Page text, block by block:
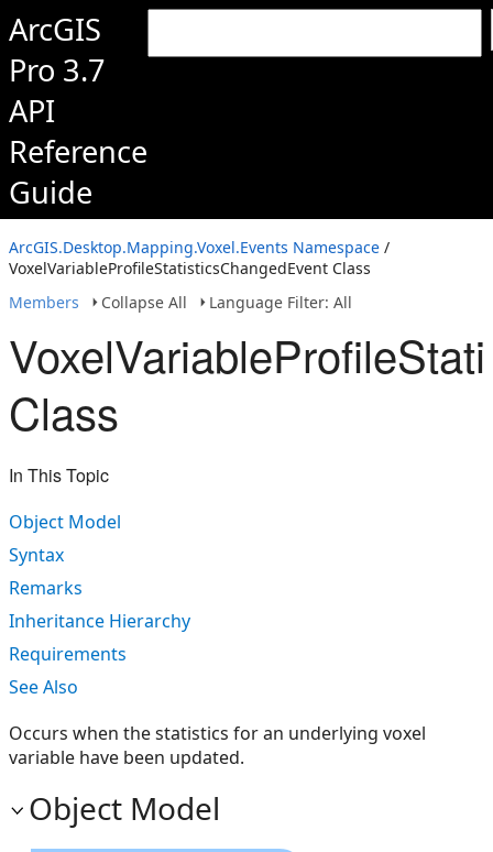
ArcGIS
Pro 3.7
API
Reference
Guide
ArcGIS.Desktop.Mapping.Voxel.Events Namespace /
VoxelVariableProfileStatisticsChangedEvent Class
Members
Collapse All Language Filter: All
Class
In This Topic
Object Model
Syntax
Remarks
Inheritance Hierarchy
Requirements
See Also
Occurs when the statistics for an underlying voxel
variable have been updated.
Object Model